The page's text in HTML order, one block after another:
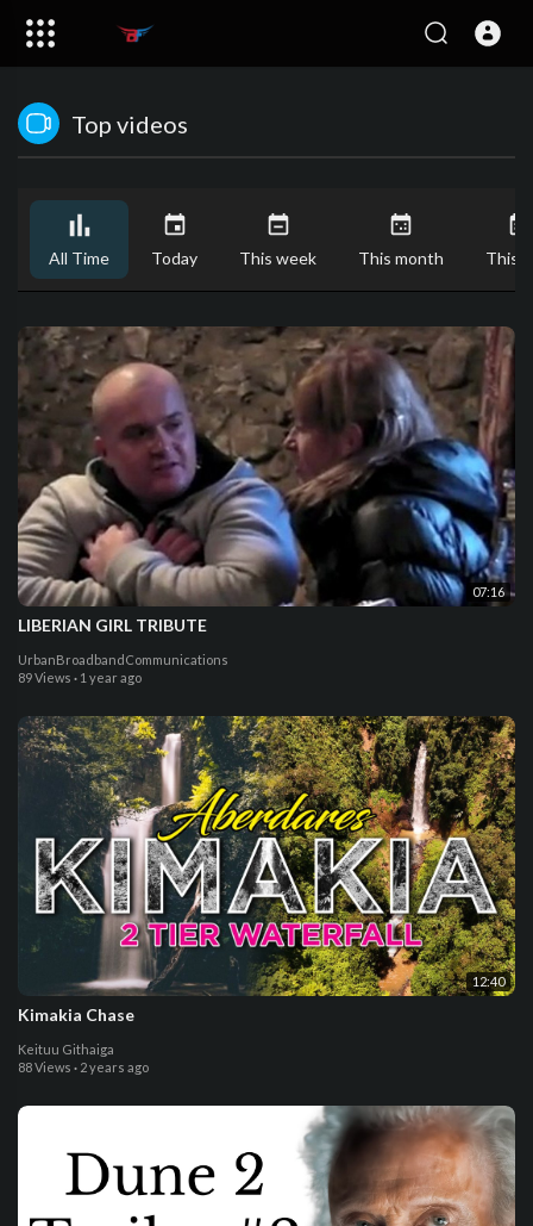
Top videos
All Time Today This week This month This
07:16
LIBERIAN GIRL TRIBUTE
UrbanBroadbandCommunications
89 Views · 1 year ago
12:40
Kimakia Chase
Keituu Githaiga
88 Views · 2 years ago